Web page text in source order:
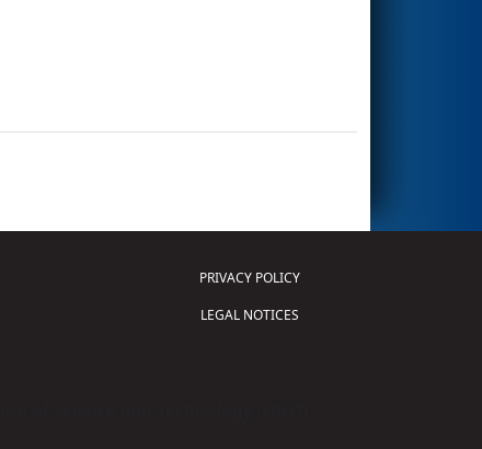
PRIVACY POLICY
LEGAL NOTICES